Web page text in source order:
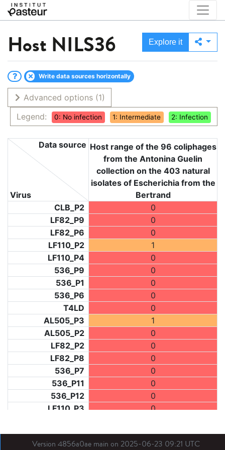
Host NILS36 Explore it
Write data sources horizontally
Advanced options (1)
Legend:
0: No infection 1: Intermediate 2: Infection
Virus
Data source Host range of the 96 coliphages
from the Antonina Guelin
collection on the 403 natural
isolates of Escherichia from the
Bertrand
CLB_P2
0
LF82_P9
0
LF82_P6
0
LF110_P2
1
LF110_P4
0
536_P9
0
536_P1
0
536_P6
0
T4LD
0
AL505_P3
1
AL505_P2
0
LF82_P2
0
LF82_P8
0
536_P7
0
536_P11
0
536_P12
0
LF110_P3
0
LF31_P1
0
BDX03_P1
0
Version 4856a0ae main on 2025-06-23 09:21 UTC